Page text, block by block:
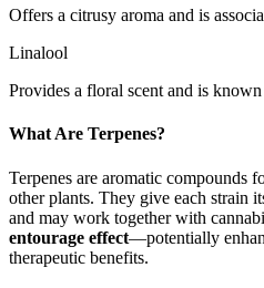
Offers a citrusy aroma and is
Linalool
Provides a floral scent and is
What Are Terpenes?
Terpenes are aromatic compounds
other plants. They give each strain
and may work together with
entourage effect—potentially
therapeutic benefits.